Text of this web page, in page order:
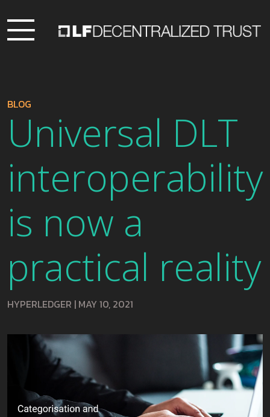
BLOG
Universal DLT
interoperability
is now a
practical reality
HYPERLEDGER | MAY 10, 2021